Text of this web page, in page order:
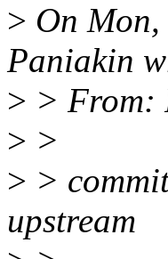
> On
Paniakin
> > From:
> >
> >
upstream